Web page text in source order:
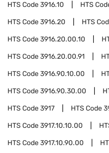
HTS Code3916.10 HTS
HTS Code3916.20 HTS
HTS Code3916.20.00.10
HTS Code3916.20.00.91
HTS Code3916.90.10.00
HTS Code3916.90.30.00
HTS Code3917 HTS Code
HTS Code3917.10.10.00
HTS Code3917.10.90.00